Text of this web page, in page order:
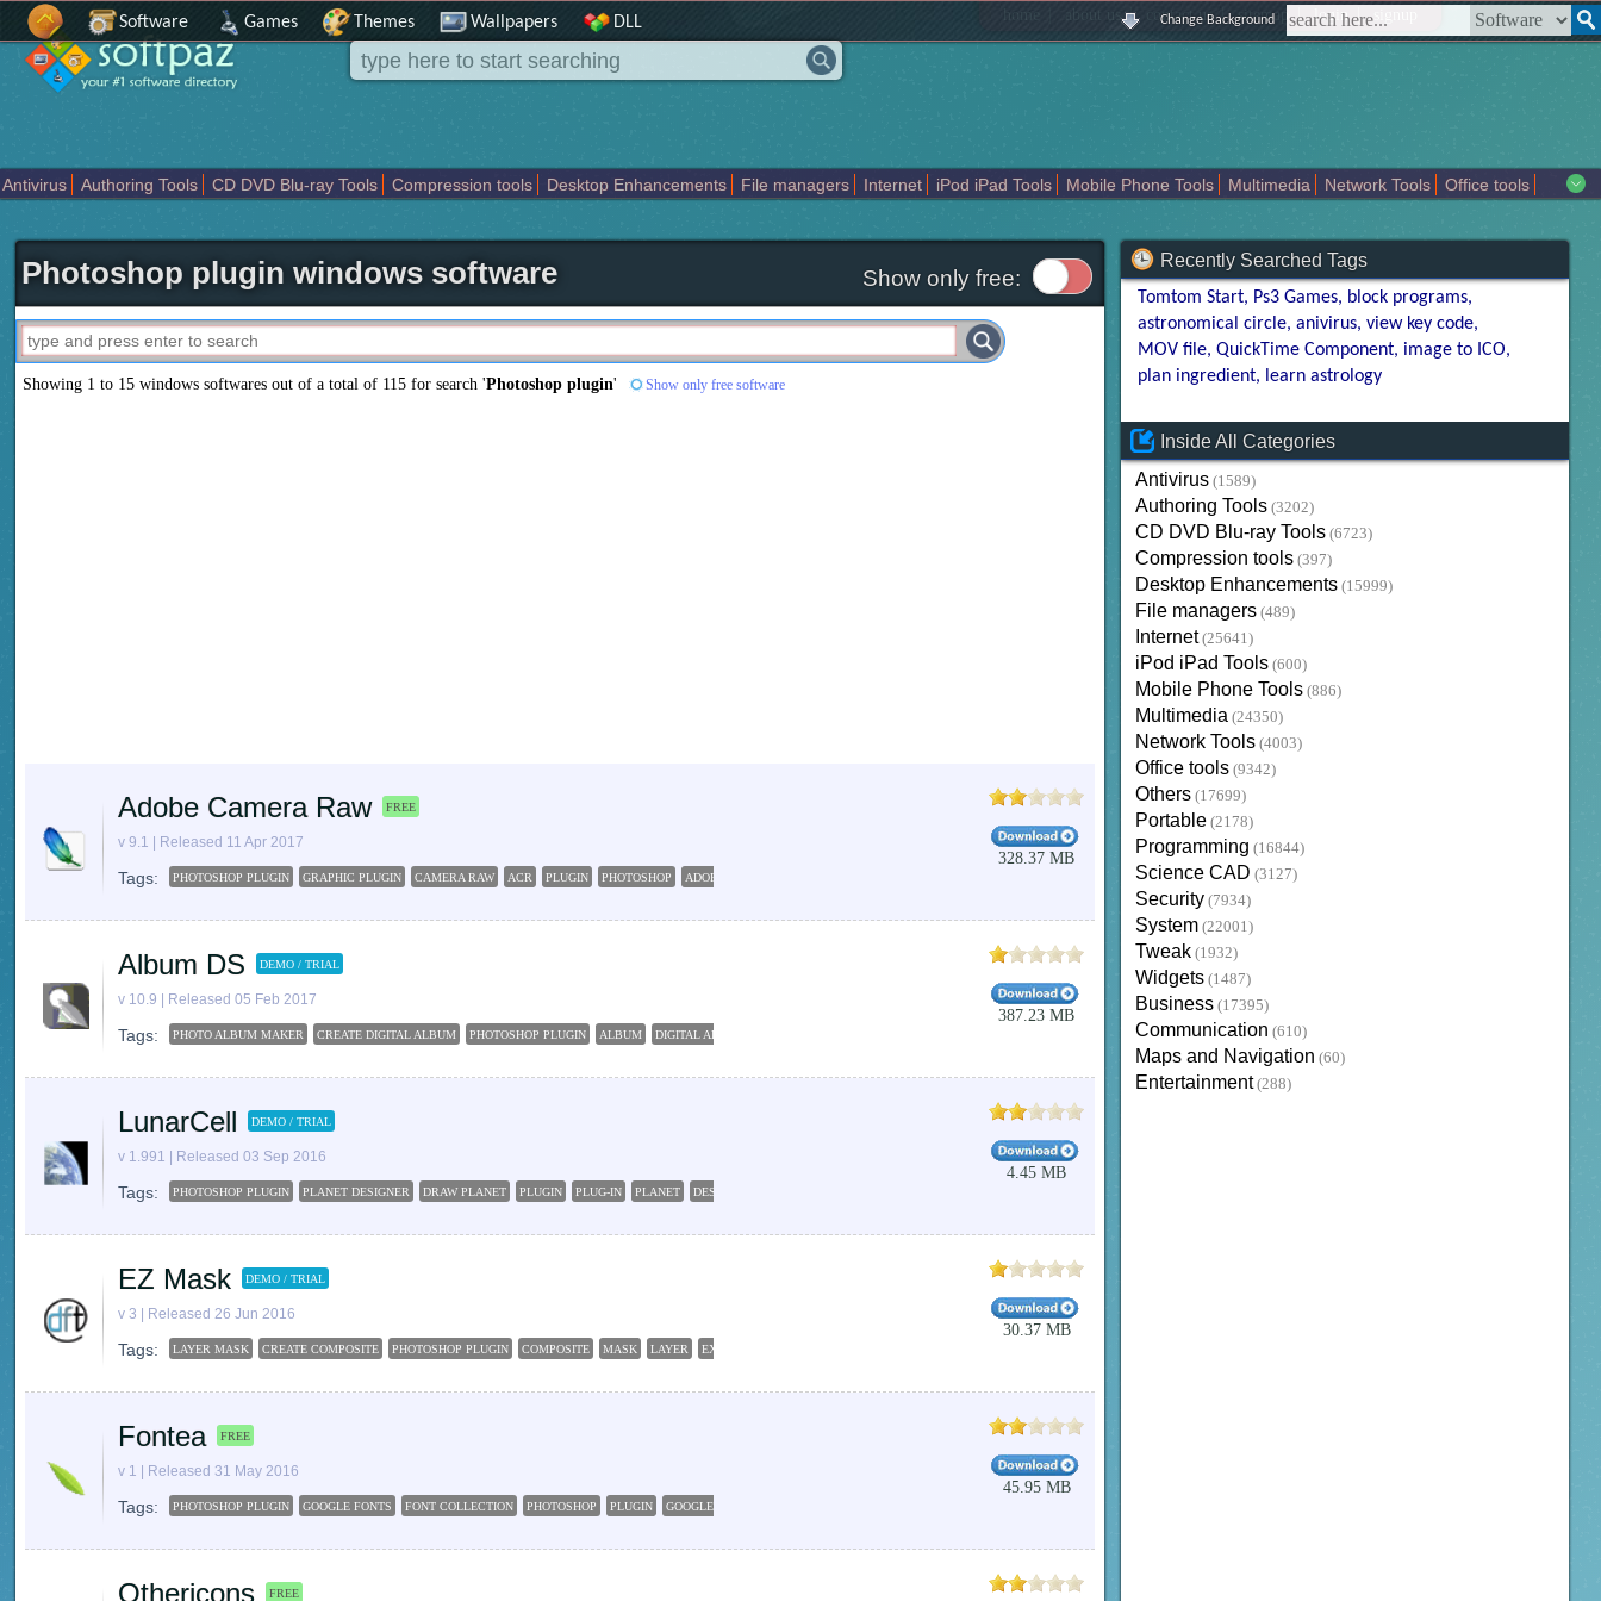
home about us | contact us | sitemap | login | signup
Software Games Themes Wallpapers DLL Change Background
Antivirus Authoring Tools CD DVD Blu-ray Tools Compression tools Desktop Enhancements File managers Internet iPod iPad Tools Mobile Phone Tools Multimedia Network Tools
Office tools
Photoshop plugin windows software Show only free:
Showing 1 to 15 windows softwares out of a total of 115 for search 'Photoshop plugin' Show only free software
Adobe Camera Raw FREE
v 9.1 | Released 11 Apr 2017
Tags: PHOTOSHOP PLUGIN GRAPHIC PLUGIN CAMERA RAW ACR PLUGIN PHOTOSHOP ADOBE
328.37 MB
Album DS DEMO / TRIAL
v 10.9 | Released 05 Feb 2017
Tags: PHOTO ALBUM MAKER CREATE DIGITAL ALBUM PHOTOSHOP PLUGIN ALBUM DIGITAL ALBUM
387.23 MB
LunarCell DEMO / TRIAL
v 1.991 | Released 03 Sep 2016
Tags: PHOTOSHOP PLUGIN PLANET DESIGNER DRAW PLANET PLUGIN PLUG-IN PLANET DESIGNER
4.45 MB
EZ Mask DEMO / TRIAL
v 3 | Released 26 Jun 2016
Tags: LAYER MASK CREATE COMPOSITE PHOTOSHOP PLUGIN COMPOSITE MASK LAYER EXTRACT
30.37 MB
Fontea FREE
v 1 | Released 31 May 2016
Tags: PHOTOSHOP PLUGIN GOOGLE FONTS FONT COLLECTION PHOTOSHOP PLUGIN GOOGLE
45.95 MB
Othericons FREE
Recently Searched Tags
Tomtom Start Ps3 Games block programs
astronomical circle anivirus view key code
MOV file QuickTime Component image to ICO
plan ingredient learn astrology
Inside All Categories
Antivirus (1589)
Authoring Tools (3202)
CD DVD Blu-ray Tools (6723)
Compression tools (397)
Desktop Enhancements (15999)
File managers (489)
Internet (25641)
iPod iPad Tools (600)
Mobile Phone Tools (886)
Multimedia (24350)
Network Tools (4003)
Office tools (9342)
Others (17699)
Portable (2178)
Programming (16844)
Science CAD (3127)
Security (7934)
System (22001)
Tweak (1932)
Widgets (1487)
Business (17395)
Communication (610)
Maps and Navigation (60)
Entertainment (288)